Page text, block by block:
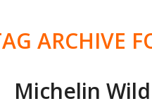
ARCHIVE
Michelin